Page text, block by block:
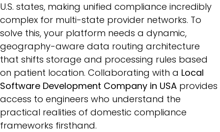
U.S. states, making unified compliance incredibly
complex for multi-state provider networks. To
solve this, your platform needs a dynamic,
geography-aware data routing architecture
that shifts storage and processing rules based
on patient location. Collaborating with a Local
Software Development Company in USA provides
access to engineers who understand the
practical realities of domestic compliance
frameworks firsthand.